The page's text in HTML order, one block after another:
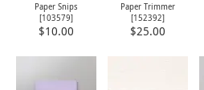
Paper Snips
[103579]
$10.00
Paper Trimmer
[152392]
$25.00